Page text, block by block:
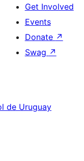
Get Involved
Events
Donate ↗
Swag ↗
de Uruguay